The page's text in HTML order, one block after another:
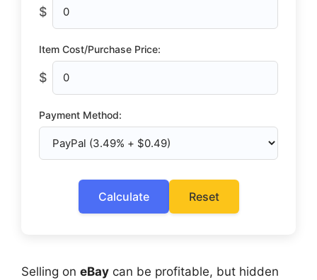
$
Item Cost/Purchase Price:
$
Payment Method:
Calculate Reset
Selling on eBay can be profitable, but hidden